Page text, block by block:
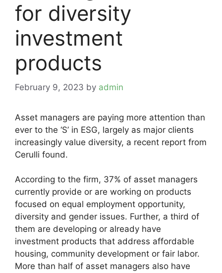
for diversity
investment
products
February 9, 2023 by admin
Asset managers are paying more attention than
ever to the ‘S’ in ESG, largely as major clients
increasingly value diversity, a recent report from
Cerulli found.
According to the firm, 37% of asset managers
currently provide or are working on products
focused on equal employment opportunity,
diversity and gender issues. Further, a third of
them are developing or already have
investment products that address affordable
housing, community development or fair labor.
More than half of asset managers also have